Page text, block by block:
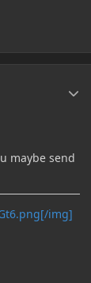
maybe send
img]